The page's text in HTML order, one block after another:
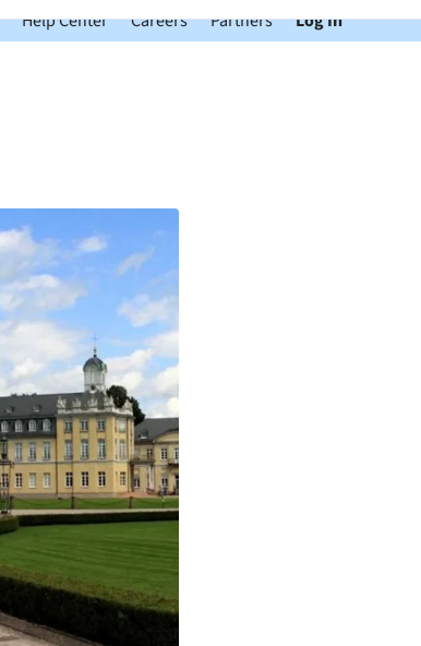
Help Center Careers Partners Log In